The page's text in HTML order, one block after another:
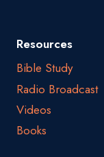
Resources
Bible Study
Radio Broadcast
Videos
Books